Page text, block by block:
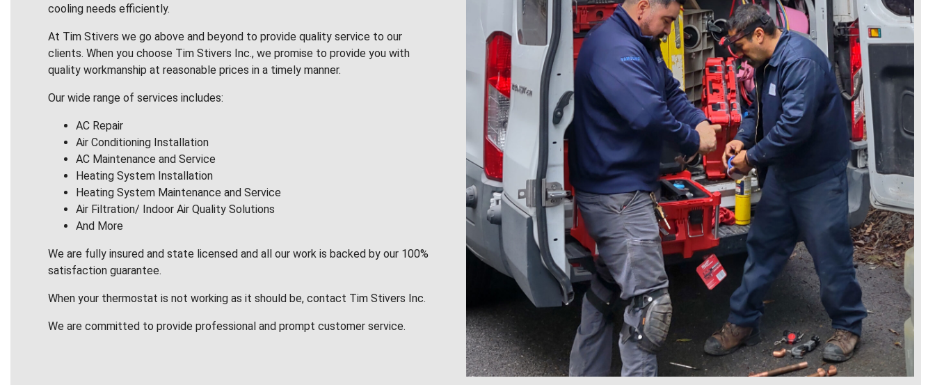
cooling needs efficiently.
At Tim Stivers we go above and beyond to provide quality service to our
clients. When you choose Tim Stivers Inc., we promise to provide you with
quality workmanship at reasonable prices in a timely manner.
Our wide range of services includes:
AC Repair
Air Conditioning Installation
AC Maintenance and Service
Heating System Installation
Heating System Maintenance and Service
Air Filtration/ Indoor Air Quality Solutions
And More
We are fully insured and state licensed and all our work is backed by our 100%
satisfaction guarantee.
When your thermostat is not working as it should be, contact Tim Stivers Inc.
We are committed to provide professional and prompt customer service.